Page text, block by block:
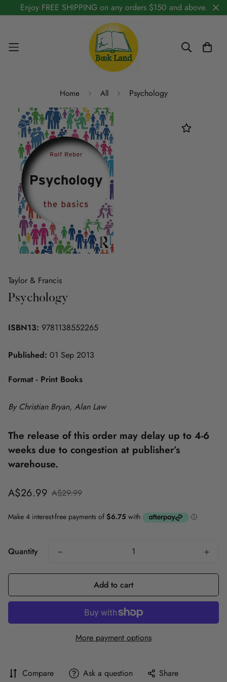
Enjoy FREE SHIPPING on any orders $150 and above.
Home All Psychology
Taylor & Francis
Psychology
ISBN13: 9781138552265
Published: 01 Sep 2013
Format - Print Books
By Christian Bryan, Alan Law
The release of this order may delay up to 4-6
weeks due to congestion at publisher’s
warehouse.
Sale
A$26.99
Regular
A$29.99
Quantity
Add to cart
More payment options
Compare Ask a question Share